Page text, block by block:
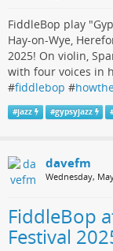
FiddleBop play
Hay-on-Wye,
2025! On violin,
with four voices in
#fiddlebop #
#jazz #gypsyjazz
davefm
Wednesday,
FiddleBop
Festival